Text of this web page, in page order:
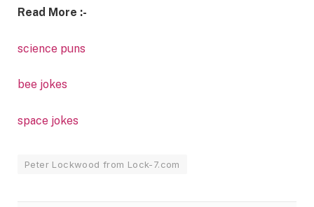
Read More :-
science puns
bee jokes
space jokes
Peter Lockwood from Lock-7.com